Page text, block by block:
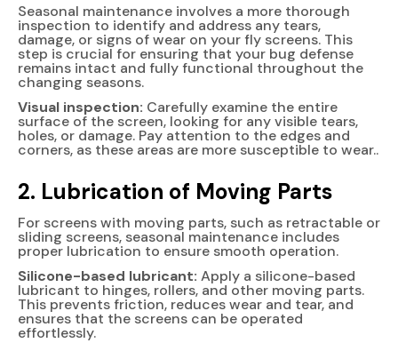
Seasonal maintenance involves a more thorough
inspection to identify and address any tears,
damage, or signs of wear on your fly screens. This
step is crucial for ensuring that your bug defense
remains intact and fully functional throughout the
changing seasons.
Visual inspection: Carefully examine the entire
surface of the screen, looking for any visible tears,
holes, or damage. Pay attention to the edges and
corners, as these areas are more susceptible to wear..
2. Lubrication of Moving Parts
For screens with moving parts, such as retractable or
sliding screens, seasonal maintenance includes
proper lubrication to ensure smooth operation.
Silicone-based lubricant: Apply a silicone-based
lubricant to hinges, rollers, and other moving parts.
This prevents friction, reduces wear and tear, and
ensures that the screens can be operated
effortlessly.